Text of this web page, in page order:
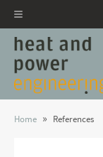
Home » References